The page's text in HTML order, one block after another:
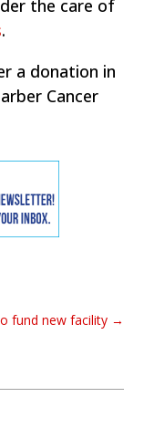
the care of
.
a donation in
Cancer
fund new facility→